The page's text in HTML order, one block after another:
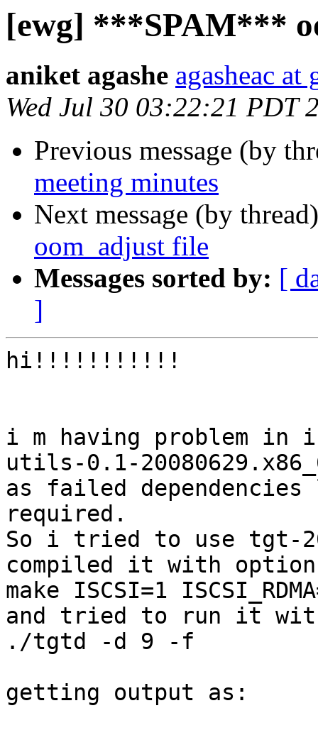
[ewg] ***SPAM***
aniket agashe agasheac at
Wed Jul 30 03:22:21 PDT
Previous message (by
meeting minutes
Next message (by
oom_adjust file
Messages sorted by: [
]
hi!!!!!!!!!!!
i m having problem
utils-0.1-
as failed
required.
So i tried to use tgt-
compiled it with option
make ISCSI=1
and tried to run it
./tgtd -d 9 -f
getting output as: